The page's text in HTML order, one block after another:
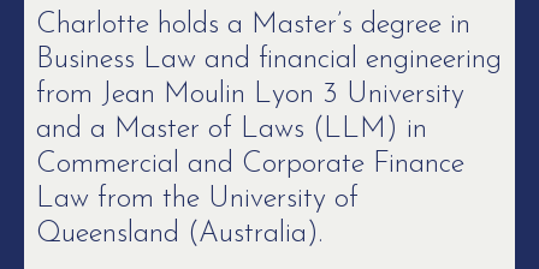
Charlotte holds a Master’s degree in
Business Law and financial engineering
from Jean Moulin Lyon 3 University
and a Master of Laws (LLM) in
Commercial and Corporate Finance
Law from the University of
Queensland (Australia).